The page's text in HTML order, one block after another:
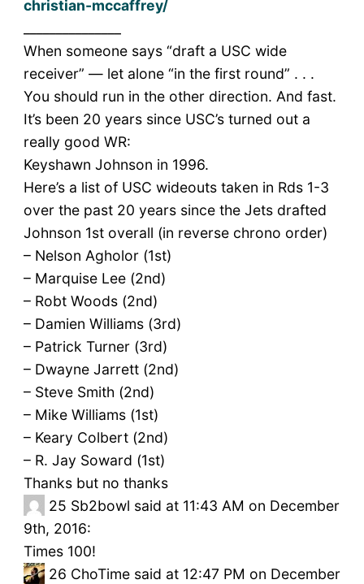
christian-mccaffrey/
When someone says “draft a USC wide
receiver” — let alone “in the first round” . . .
You should run in the other direction. And fast.
It’s been 20 years since USC’s turned out a
really good WR:
Keyshawn Johnson in 1996.
Here’s a list of USC wideouts taken in Rds 1-3
over the past 20 years since the Jets drafted
Johnson 1st overall (in reverse chrono order)
– Nelson Agholor (1st)
– Marquise Lee (2nd)
– Robt Woods (2nd)
– Damien Williams (3rd)
– Patrick Turner (3rd)
– Dwayne Jarrett (2nd)
– Steve Smith (2nd)
– Mike Williams (1st)
– Keary Colbert (2nd)
– R. Jay Soward (1st)
Thanks but no thanks
25 Sb2bowl said at 11:43 AM on December
9th, 2016:
Times 100!
26 ChoTime said at 12:47 PM on December